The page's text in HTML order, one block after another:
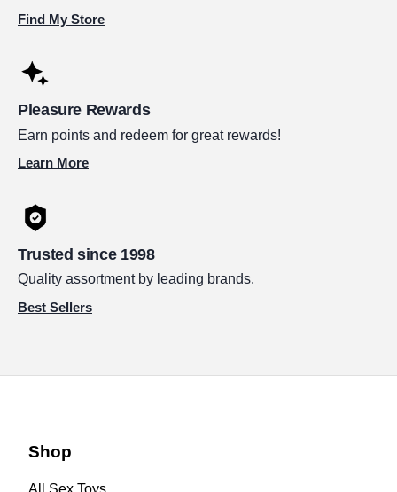
Find My Store
Pleasure Rewards
Earn points and redeem for great rewards!
Learn More
Trusted since 1998
Quality assortment by leading brands.
Best Sellers
Shop
All Sex Toys